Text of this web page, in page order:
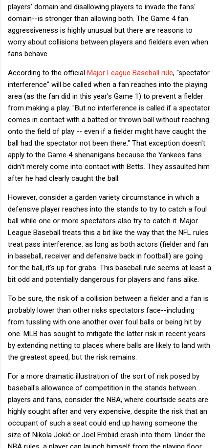
players' domain and disallowing players to invade the fans'
domain--is stronger than allowing both. The Game 4 fan
aggressiveness is highly unusual but there are reasons to
worry about collisions between players and fielders even when
fans behave.
According to the official Major League Baseball rule, "spectator
interference" will be called when a fan reaches into the playing
area (as the fan did in this year's Game 1) to prevent a fielder
from making a play. "But no interference is called if a spectator
comes in contact with a batted or thrown ball without reaching
onto the field of play -- even if a fielder might have caught the
ball had the spectator not been there." That exception doesn't
apply to the Game 4 shenanigans because the Yankees fans
didn't merely come into contact with Betts. They assaulted him
after he had clearly caught the ball.
However, consider a garden variety circumstance in which a
defensive player reaches into the stands to try to catch a foul
ball while one or more spectators also try to catch it. Major
League Baseball treats this a bit like the way that the NFL rules
treat pass interference: as long as both actors (fielder and fan
in baseball, receiver and defensive back in football) are going
for the ball, it's up for grabs. This baseball rule seems at least a
bit odd and potentially dangerous for players and fans alike.
To be sure, the risk of a collision between a fielder and a fan is
probably lower than other risks spectators face--including
from tussling with one another over foul balls or being hit by
one. MLB has sought to mitigate the latter risk in recent years
by extending netting to places where balls are likely to land with
the greatest speed, but the risk remains.
For a more dramatic illustration of the sort of risk posed by
baseball's allowance of competition in the stands between
players and fans, consider the NBA, where courtside seats are
highly sought after and very expensive, despite the risk that an
occupant of such a seat could end up having someone the
size of Nikola Jokić or Joel Embiid crash into them. Under the